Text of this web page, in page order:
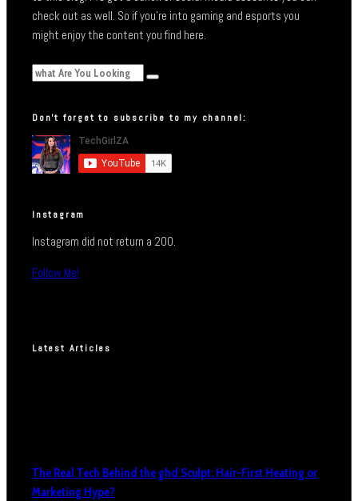
check out as well. So if you’re into gaming and esports you
might enjoy the content you find here.
Don’t forget to subscribe to my channel:
Instagram
Instagram did not return a 200.
Follow Me!
Latest Articles
The Real Tech Behind the ghd Sculpt: Hair-First Heating or
Marketing Hype?